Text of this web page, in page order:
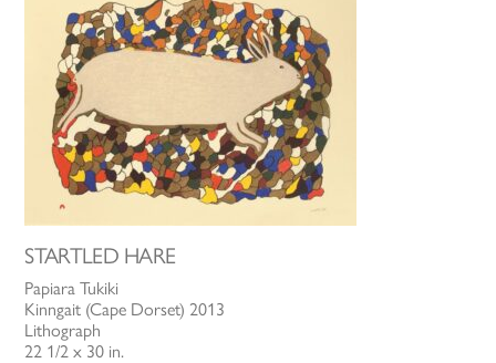
STARTLED HARE
Papiara Tukiki
Kinngait (Cape Dorset) 2013
Lithograph
22 1/2 x 30 in.